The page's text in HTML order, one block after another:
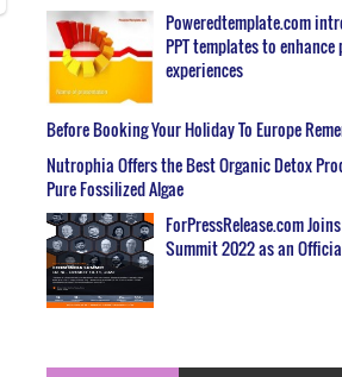
Poweredtemplate.com
PPT templates to
experiences
Before Booking Your Holiday To Europe
Nutrophia Offers the Best Organic Detox
Pure Fossilized Algae
ForPressRelease.com
Summit 2022 as an